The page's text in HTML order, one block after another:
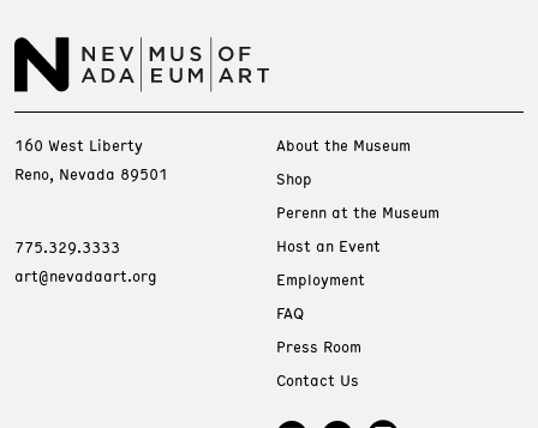
160 West Liberty
Reno, Nevada 89501
775.329.3333
art@nevadaart.org
About the Museum
Shop
Perenn at the Museum
Host an Event
Employment
FAQ
Press Room
Contact Us